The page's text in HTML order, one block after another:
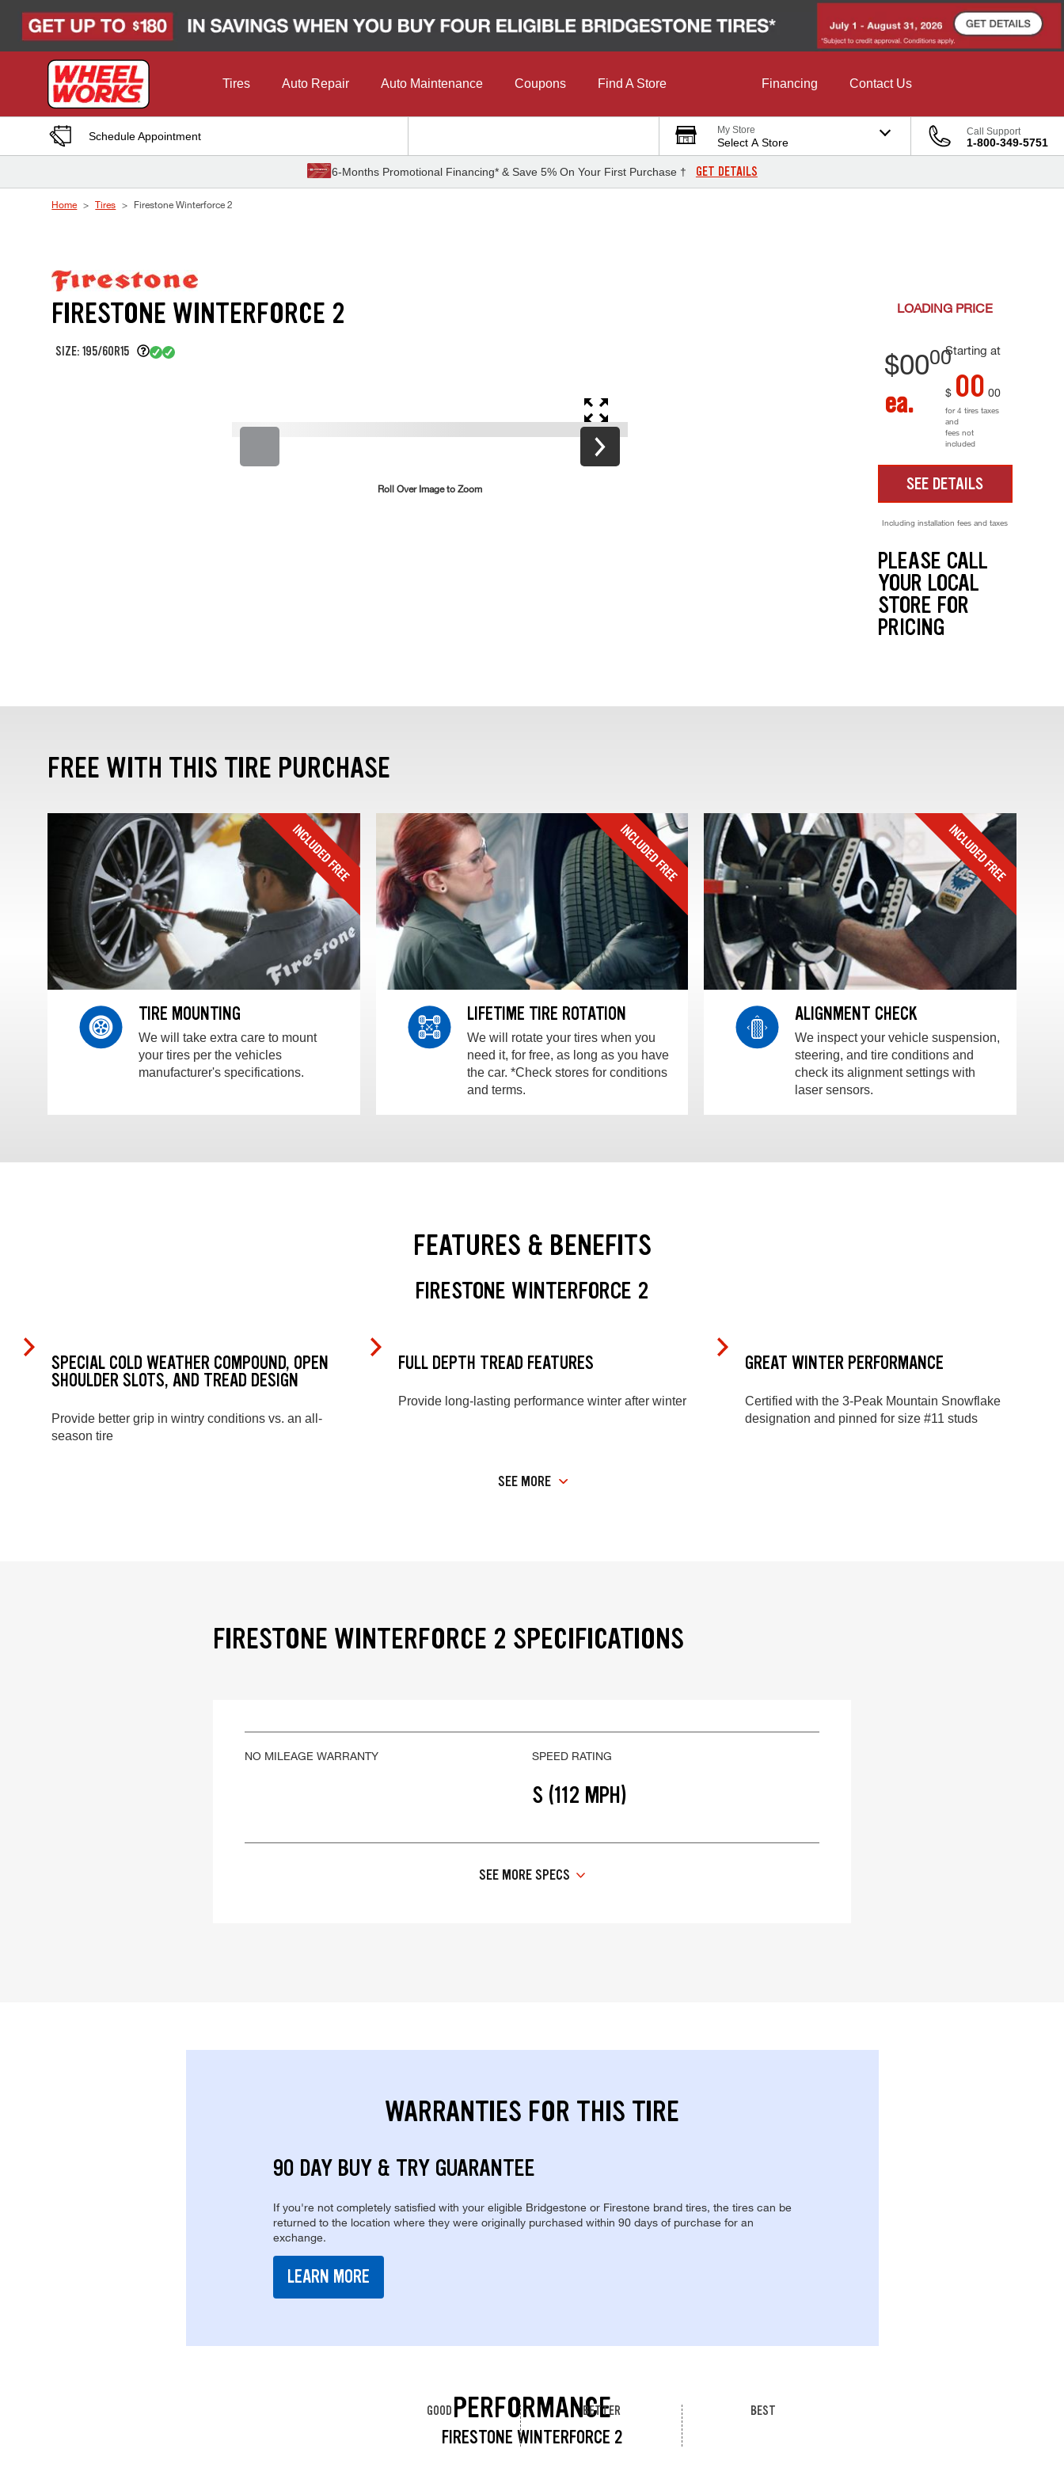
Tires Auto Repair Auto Maintenance Coupons Find A Store Financing Contact Us
Schedule Appointment My Store
Select A Store
Call Support
1-800-349-5751
6-Months Promotional Financing* & Save 5% On Your First Purchase † GET DETAILS
Home Tires Firestone Winterforce 2
FIRESTONE WINTERFORCE 2
SIZE: 195/60R15
Roll Over Image to Zoom
LOADING PRICE
Starting at
$0000
ea. $ 00 00
for 4 tires taxes
and
fees not
included
SEE DETAILS
Including installation fees and taxes
PLEASE CALL
YOUR LOCAL
STORE FOR
PRICING
FREE WITH THIS TIRE PURCHASE
TIRE MOUNTING
We will take extra care to mount
your tires per the vehicles
manufacturer's specifications.
LIFETIME TIRE ROTATION
We will rotate your tires when you
need it, for free, as long as you have
the car. *Check stores for conditions
and terms.
ALIGNMENT CHECK
We inspect your vehicle suspension,
steering, and tire conditions and
check its alignment settings with
laser sensors.
FEATURES & BENEFITS
FIRESTONE WINTERFORCE 2
SPECIAL COLD WEATHER COMPOUND, OPEN
SHOULDER SLOTS, AND TREAD DESIGN
Provide better grip in wintry conditions vs. an all-
season tire
FULL DEPTH TREAD FEATURES
Provide long-lasting performance winter after winter
GREAT WINTER PERFORMANCE
Certified with the 3-Peak Mountain Snowflake
designation and pinned for size #11 studs
SEE MORE
FIRESTONE WINTERFORCE 2 SPECIFICATIONS
NO MILEAGE WARRANTY SPEED RATING
S (112 MPH)
SEE MORE SPECS
WARRANTIES FOR THIS TIRE
90 DAY BUY & TRY GUARANTEE
If you're not completely satisfied with your eligible Bridgestone or Firestone brand tires, the tires can be
returned to the location where they were originally purchased within 90 days of purchase for an
exchange.
LEARN MORE
PERFORMANCE
FIRESTONE WINTERFORCE 2
GOOD BETTER BEST